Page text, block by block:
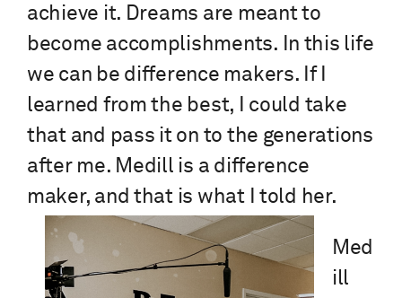
achieve it. Dreams are meant to
become accomplishments. In this life
we can be difference makers. If I
learned from the best, I could take
that and pass it on to the generations
after me. Medill is a difference
maker, and that is what I told her.
Med
ill